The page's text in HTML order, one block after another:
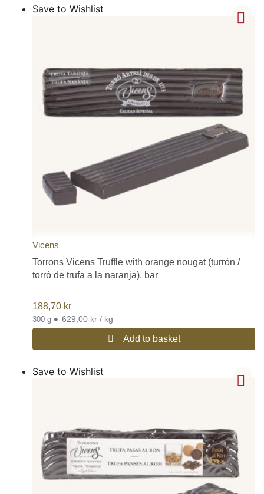
Save to Wishlist
Vicens
Torrons Vicens Truffle with orange nougat (turrón /
torró de trufa a la naranja), bar
188,70 kr
300 g • 629,00 kr / kg
Add to basket
Save to Wishlist